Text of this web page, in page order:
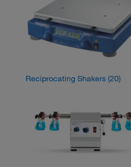
Reciprocating Shakers (20)